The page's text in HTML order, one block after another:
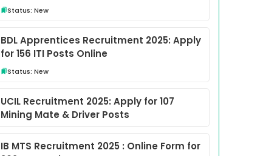
Status: New
BDL Apprentices Recruitment 2025: Apply
for 156 ITI Posts Online
Status: New
UCIL Recruitment 2025: Apply for 107
Mining Mate & Driver Posts
IB MTS Recruitment 2025 : Online Form for